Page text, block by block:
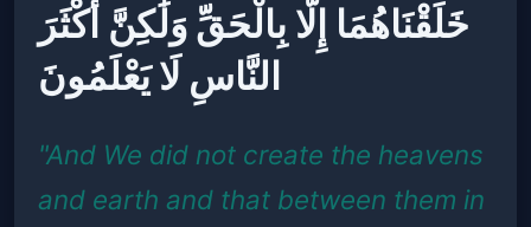
خَلَقْنَاهُمَا إِلَّا بِالْحَقِّ وَلَٰكِنَّ أَكْثَرَ
النَّاسِ لَا يَعْلَمُونَ
"And We did not create the heavens
and earth and that between them in